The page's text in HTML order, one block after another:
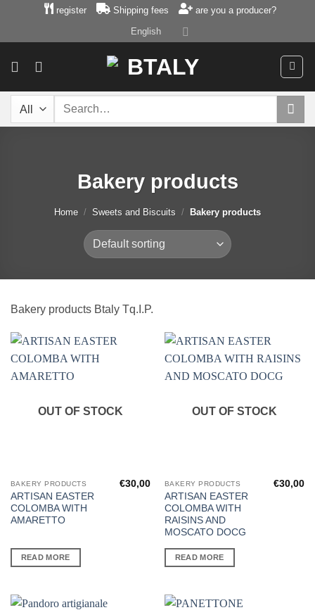
content
register Shipping fees
are you a producer?
English
Search
Bakery products
Home / Sweets and Biscuits / Bakery products
Bakery products Btaly Tq.I.P.
OUT OF STOCK
BAKERY PRODUCTS
ARTISAN EASTER
COLOMBA WITH
AMARETTO
€30,00
READ MORE
OUT OF STOCK
BAKERY PRODUCTS
ARTISAN EASTER
COLOMBA WITH
RAISINS AND
MOSCATO DOCG
€30,00
READ MORE